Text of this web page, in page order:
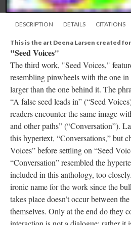
DESCRIPTION DETAILS CITATIONS
This is the art Deena Larsen created
"Seed Voices"
The third work, "Seed Voices,"
resembling pinwheels with the one
larger than the one behind it. The
“A false seed leads in” (“Seed
readers encounter the same image
and other paths” (“Conversation”).
this hypertext, “Conversations,” but
Voices” before settling on “Seed
“Conversation” resembled the
included in this anthology, too
ironic name for the work since the
takes place doesn’t occur between
themselves. Only at the end do they